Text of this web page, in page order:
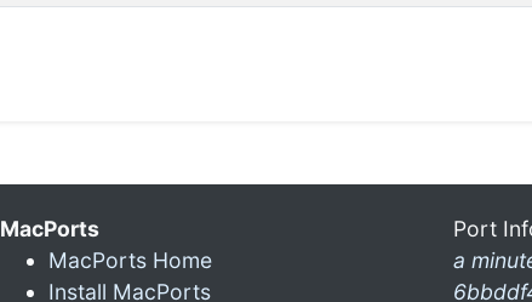
MacPorts
MacPorts Home
Install MacPorts
Port
a